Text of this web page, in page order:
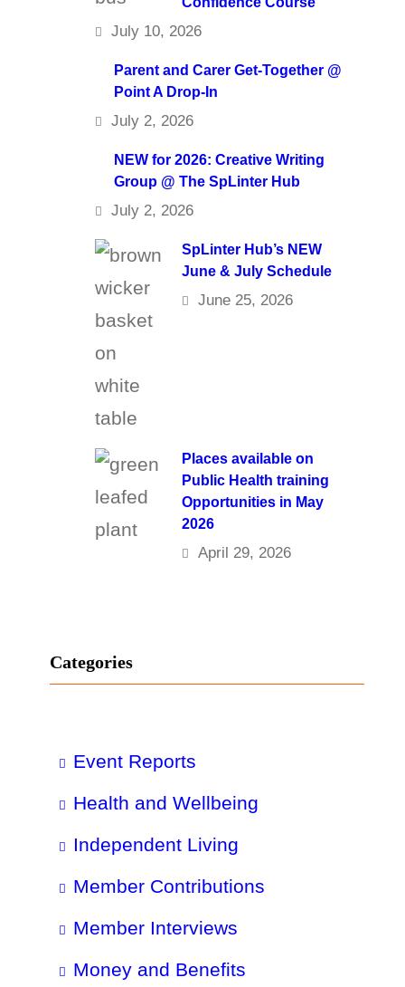
July 10, 2026
Parent and Carer Get-Together @
Point A Drop-In
July 2, 2026
NEW for 2026: Creative Writing
Group @ The SpLinter Hub
July 2, 2026
SpLinter Hub’s NEW
June & July Schedule
June 25, 2026
Places available on
Public Health training
Opportunities in May
2026
April 29, 2026
Categories
Event Reports
Health and Wellbeing
Independent Living
Member Contributions
Member Interviews
Money and Benefits